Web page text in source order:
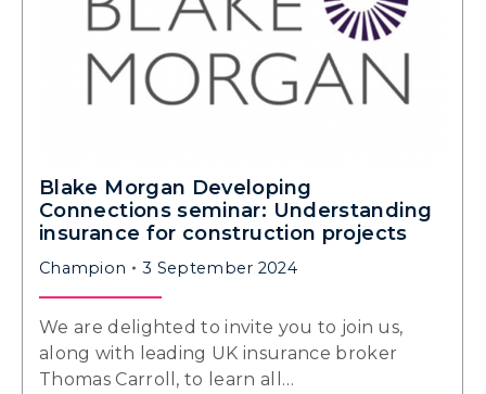
Blake Morgan Developing
Connections seminar: Understanding
insurance for construction projects
Champion 3 September 2024
We are delighted to invite you to join us,
along with leading UK insurance broker
Thomas Carroll, to learn all…